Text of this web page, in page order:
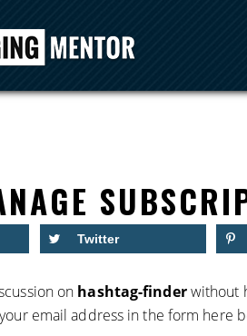
Twitter
on hashtag-finderwithout
email address in the form here